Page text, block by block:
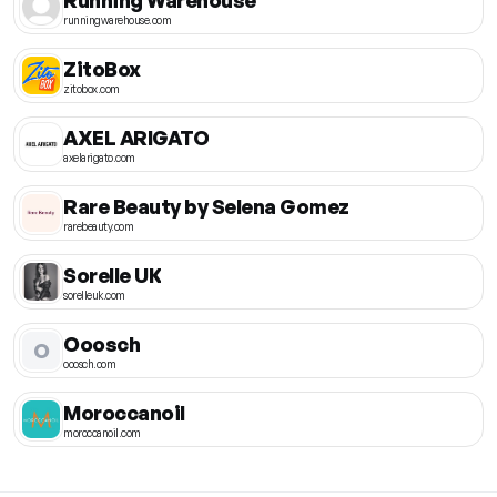
runningwarehouse.com
ZitoBox
zitobox.com
AXEL ARIGATO
axelarigato.com
Rare Beauty by Selena Gomez
rarebeauty.com
Sorelle UK
sorelleuk.com
O Ooosch
ooosch.com
Moroccanoil
moroccanoil.com